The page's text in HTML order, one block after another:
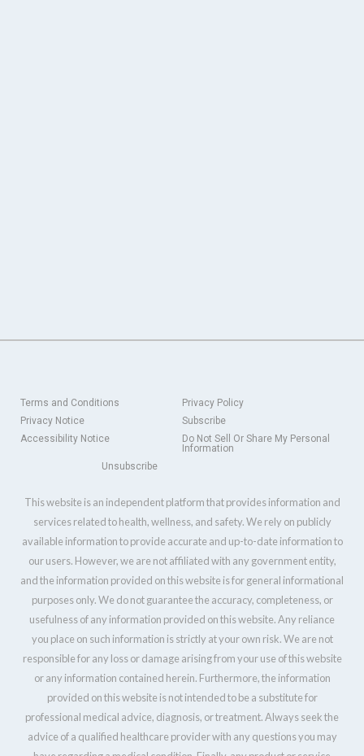
Terms and Conditions
Privacy Policy
Privacy Notice
Subscribe
Accessibility Notice
Do Not Sell Or Share My Personal
Information
Unsubscribe
This website is an independent platform that provides information and
services related to health, wellness, and safety. We rely on publicly
available information to provide accurate and up-to-date information to
our users. However, we are not affiliated with any government entity,
and the information provided on this website is for general informational
purposes only. We do not guarantee the accuracy, completeness, or
usefulness of any information provided on this website. Any reliance
you place on such information is strictly at your own risk. We are not
responsible for any loss or damage arising from your use of this website
or any information contained herein. Furthermore, the information
provided on this website is not intended to be a substitute for
professional medical advice, diagnosis, or treatment. Always seek the
advice of a qualified healthcare provider with any questions you may